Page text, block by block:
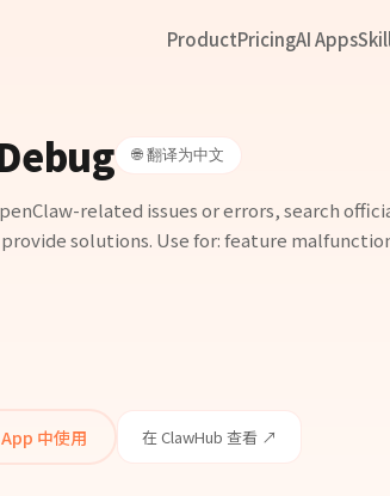
ProductPricingAI Apps
🌐 翻译为中文
related issues or errors, search
solutions. Use for: feature
中使用 在 ClawHub 查看 ↗